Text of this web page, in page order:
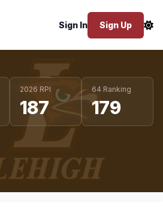
Sign In Sign Up
2026 RPI
187
64 Ranking
179